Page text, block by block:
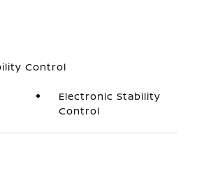
Control
Electronic Stability
Control